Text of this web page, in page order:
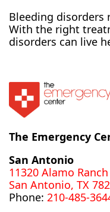
Bleeding disorders
With the right
disorders can live
The Emergency
San Antonio
11320 Alamo
San Antonio, TX
Phone: 210-485-